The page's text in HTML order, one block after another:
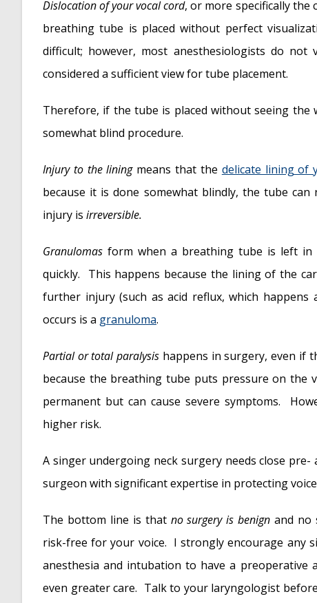
Dislocation of your vocal cord, or more specifically the
breathing tube is placed without perfect
difficult; however, most anesthesiologists do
considered a sufficient view for tube placement.
Therefore, if the tube is placed without seeing the
somewhat blind procedure.
Injury to the liningmeans that the delicate lining of
because it is done somewhat blindly, the tube
injury is irreversible.
Granulomas form when a breathing tube is left in
quickly. This happens because the lining of the
further injury (such as acid reflux, which
occurs is a granuloma.
Partial or total paralysis happens in surgery, even if
because the breathing tube puts pressure on the
permanent but can cause severe symptoms.
higher risk.
A singer undergoing neck surgery needs close
surgeon with significant expertise in protecting
The bottom line is that no surgery is benignand no
risk-free for your voice. I strongly encourage any
anesthesia and intubation to have a preoperative
even greater care. Talk to your laryngologist